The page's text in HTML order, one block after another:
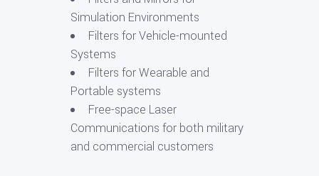
Simulation Environments
Filters for Vehicle-mounted
Systems
Filters for Wearable and
Portable systems
Free-space Laser
Communications for both military
and commercial customers